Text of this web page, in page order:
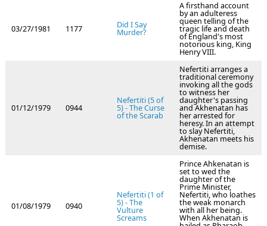
03/27/1981 1177 Did I Say
Murder?
A firsthand account
by an adulteress
queen telling of the
tragic life and death
of England's most
notorious king, King
Henry VIII.
01/12/1979 0944
Nefertiti (5 of
5) - The Curse
of the Scarab
Nefertiti arranges a
traditional ceremony
invoking all the gods
to witness her
daughter's passing
and Akhenatan has
her arrested for
heresy. In an attempt
to slay Nefertiti,
Akhenatan meets his
demise.
01/08/1979 0940
Nefertiti (1 of
5) - The
Vulture
Screams
Prince Ahkenatan is
set to wed the
daughter of the
Prime Minister,
Nefertiti, who loathes
the weak monarch
with all her being.
When Akhenatan is